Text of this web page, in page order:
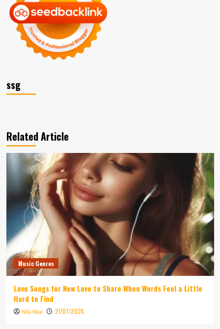
ssg
Related Article
Music Genres
Love Songs for New Love to Share When Words Feel a Little
Hard to Find
Niki Wae 21/07/2026